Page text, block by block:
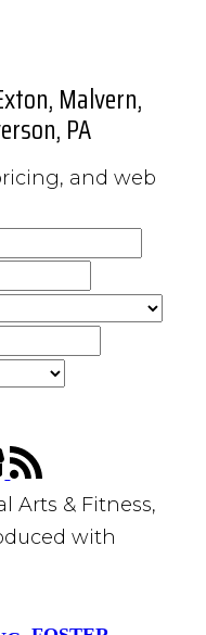
Malvern,
PA
and web
Arts & Fitness,
with